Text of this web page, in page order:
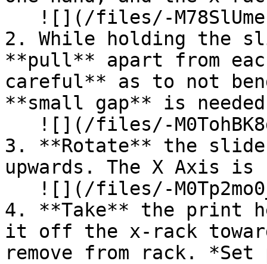
2. While holding the
**pull** apart from
careful** as to not
**small gap** is
3. **Rotate** the
upwards. The X Axis
4. **Take** the print
it off the x-rack
remove from rack.